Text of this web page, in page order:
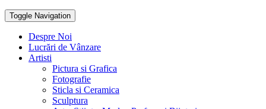
Toggle Navigation
Despre Noi
Lucrări de Vânzare
Artisti
Pictura si Grafica
Fotografie
Sticla si Ceramica
Sculptura